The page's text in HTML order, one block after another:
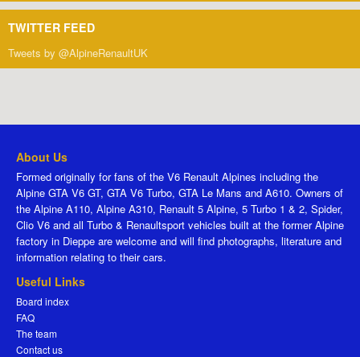
TWITTER FEED
Tweets by @AlpineRenaultUK
About Us
Formed originally for fans of the V6 Renault Alpines including the
Alpine GTA V6 GT, GTA V6 Turbo, GTA Le Mans and A610. Owners of
the Alpine A110, Alpine A310, Renault 5 Alpine, 5 Turbo 1 & 2, Spider,
Clio V6 and all Turbo & Renaultsport vehicles built at the former Alpine
factory in Dieppe are welcome and will find photographs, literature and
information relating to their cars.
Useful Links
Board index
FAQ
The team
Contact us